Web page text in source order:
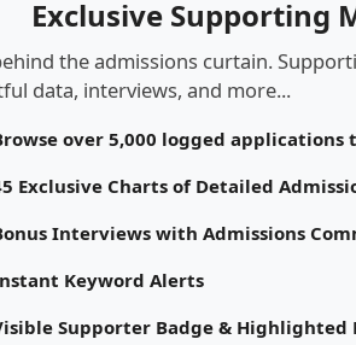
Exclusive Supporting
the admissions curtain.
data, interviews, and more...
over 5,000 logged
Exclusive Charts of Detailed
Interviews with Admissions
Keyword Alerts
Supporter Badge & Highlighted